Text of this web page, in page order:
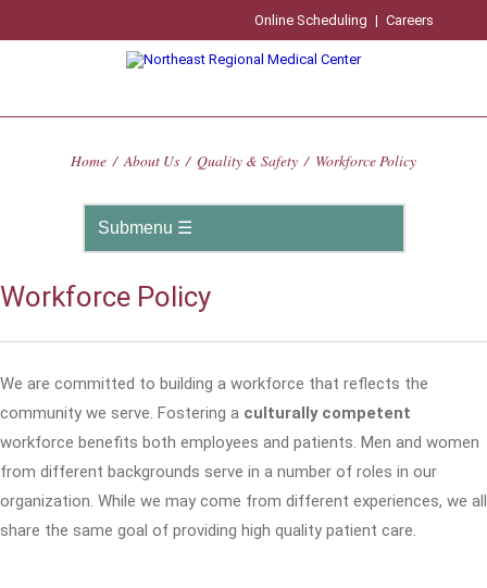
Online Scheduling | Careers
Home / About Us / Quality & Safety / Workforce Policy
Workforce Policy
We are committed to building a workforce that reflects the
community we serve. Fostering a culturally competent
workforce benefits both employees and patients. Men and women
from different backgrounds serve in a number of roles in our
organization. While we may come from different experiences, we all
share the same goal of providing high quality patient care.